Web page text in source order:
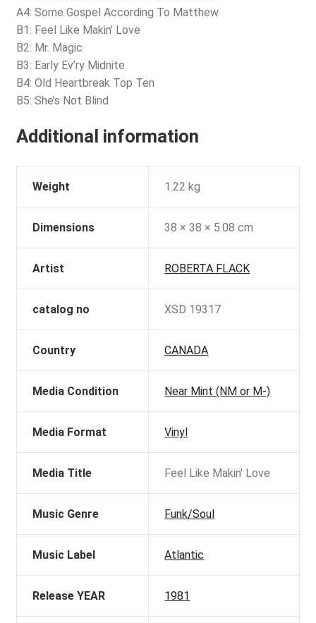
A4: Some Gospel According To Matthew
B1: Feel Like Makin’ Love
B2: Mr. Magic
B3: Early Ev’ry Midnite
B4: Old Heartbreak Top Ten
B5: She’s Not Blind
Additional information
Weight 1.22 kg
Dimensions 38 × 38 × 5.08 cm
Artist ROBERTA FLACK
catalog no XSD 19317
Country CANADA
Media Condition Near Mint (NM or M-)
Media Format Vinyl
Media Title Feel Like Makin' Love
Music Genre Funk/Soul
Music Label Atlantic
Release YEAR 1981